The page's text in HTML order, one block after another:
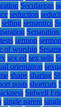
Secularism
seduction
selling semantics
sermon
of worship
sex ed sex sells
orientation
shape sharing
posts shortcuts
Sidwell
single parent